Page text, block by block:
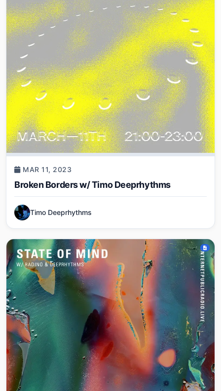
MAR 11, 2023
Broken Borders w/ Timo Deeprhythms
Timo Deeprhythms